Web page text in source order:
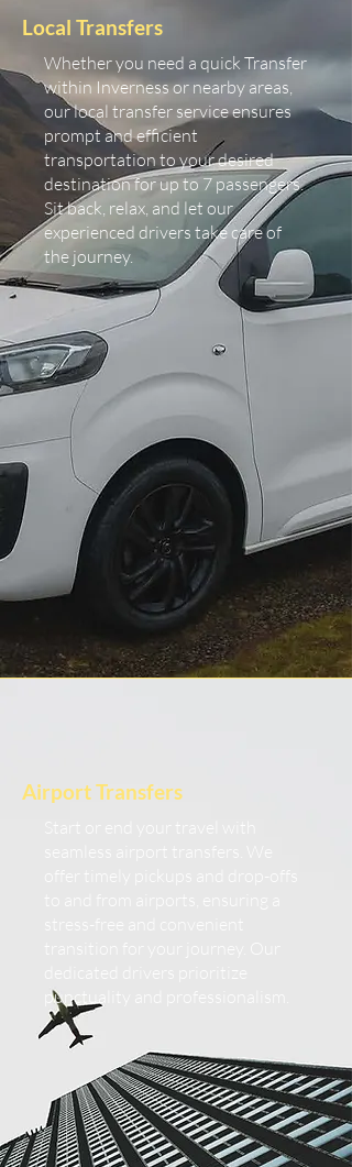
Local Transfers
Whether you need a quick Transfer
within Inverness or nearby areas,
our local transfer service ensures
prompt and efficient
transportation to your desired
destination for up to 7 passengers.
Sit back, relax, and let our
experienced drivers take care of
the journey.
Airport Transfers
punctuality and professionalism.